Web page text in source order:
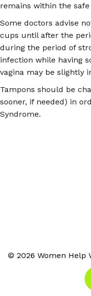
remains within the
Some doctors advise
cups until after the
during the period of
infection while having
vagina may be slightly
Tampons should be
sooner, if needed) in
Syndrome.
© 2026 Women Help